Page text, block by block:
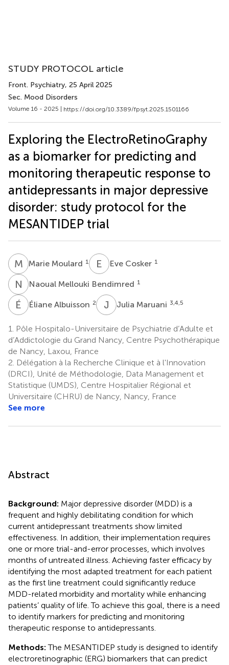
STUDY PROTOCOL article
Front. Psychiatry, 25 April 2025
Sec. Mood Disorders
Volume 16 - 2025 | https://doi.org/10.3389/fpsyt.2025.1501166
Exploring the ElectroRetinoGraphy
as a biomarker for predicting and
monitoring therapeutic response to
antidepressants in major depressive
disorder: study protocol for the
MESANTIDEP trial
M MMarie Moulard 1 E CEve Cosker 1
N MNaoual Mellouki Bendimred 1
É AÉliane Albuisson 2 J MJulia Maruani 3,4,5
1.
Pôle Hospitalo-Universitaire de Psychiatrie d’Adulte et
d’Addictologie du Grand Nancy, Centre Psychothérapique
de Nancy, Laxou, France
2. Délégation à la Recherche Clinique et à l'Innovation
(DRCI), Unité de Méthodologie, Data Management et
Statistique (UMDS), Centre Hospitalier Régional et
Universitaire (CHRU) de Nancy, Nancy, France
See more
Abstract
Background: Major depressive disorder (MDD) is a
frequent and highly debilitating condition for which
current antidepressant treatments show limited
effectiveness. In addition, their implementation requires
one or more trial-and-error processes, which involves
months of untreated illness. Achieving faster efficacy by
identifying the most adapted treatment for each patient
as the first line treatment could significantly reduce
MDD-related morbidity and mortality while enhancing
patients’ quality of life. To achieve this goal, there is a need
to identify markers for predicting and monitoring
therapeutic response to antidepressants.
Methods:The MESANTIDEP study is designed to identify
electroretinographic (ERG) biomarkers that can predict